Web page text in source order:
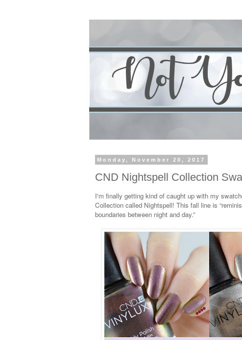
Monday, November 20, 2017
CND Nightspell Collection
I'm finally getting kind of caught up with my
Collection called Nightspell! This fall line is
boundaries between night and day.”